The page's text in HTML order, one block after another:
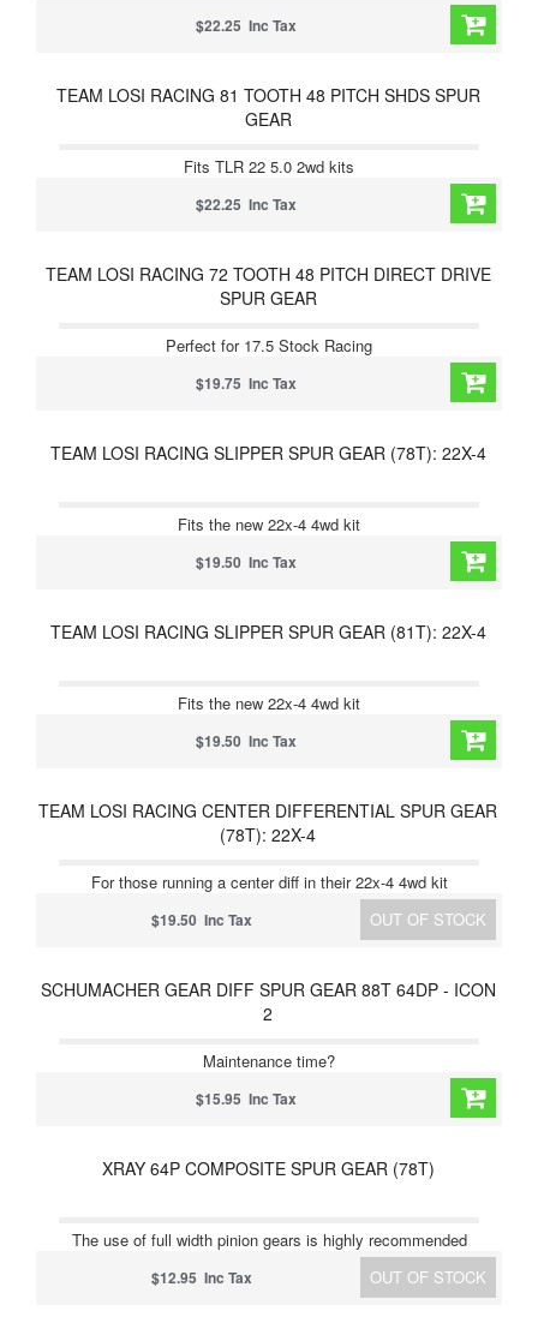
$22.25 Inc Tax
TEAM LOSI RACING 81 TOOTH 48 PITCH SHDS SPUR
GEAR
Fits TLR 22 5.0 2wd kits
$22.25 Inc Tax
TEAM LOSI RACING 72 TOOTH 48 PITCH DIRECT DRIVE
SPUR GEAR
Perfect for 17.5 Stock Racing
$19.75 Inc Tax
TEAM LOSI RACING SLIPPER SPUR GEAR (78T): 22X-4
Fits the new 22x-4 4wd kit
$19.50 Inc Tax
TEAM LOSI RACING SLIPPER SPUR GEAR (81T): 22X-4
Fits the new 22x-4 4wd kit
$19.50 Inc Tax
TEAM LOSI RACING CENTER DIFFERENTIAL SPUR GEAR
(78T): 22X-4
For those running a center diff in their 22x-4 4wd kit
OUT OF STOCK
$19.50 Inc Tax
SCHUMACHER GEAR DIFF SPUR GEAR 88T 64DP - ICON
2
Maintenance time?
$15.95 Inc Tax
XRAY 64P COMPOSITE SPUR GEAR (78T)
The use of full width pinion gears is highly recommended
OUT OF STOCK
$12.95 Inc Tax